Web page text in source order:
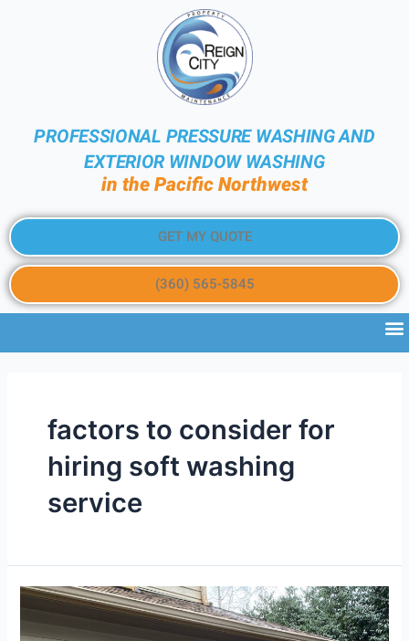
PROFESSIONAL PRESSURE WASHING AND
EXTERIOR WINDOW WASHING
in the Pacific Northwest
GET MY QUOTE
(360) 565-5845
factors to consider for
hiring soft washing
service